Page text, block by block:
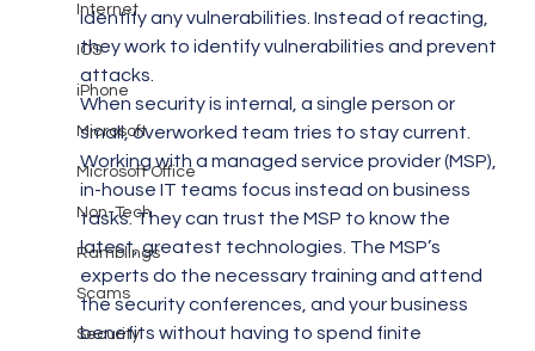
Internet
IOS
iPhone
Microsoft
Microsoft Office
Non-Tech
Ramblings
Scams
Security
identify any vulnerabilities. Instead of reacting,
they work to identify vulnerabilities and prevent
attacks.
When security is internal, a single person or
small, overworked team tries to stay current.
Working with a managed service provider (MSP),
in-house IT teams focus instead on business
tasks. They can trust the MSP to know the
latest, greatest technologies. The MSP’s
experts do the necessary training and attend
the security conferences, and your business
benefits without having to spend finite